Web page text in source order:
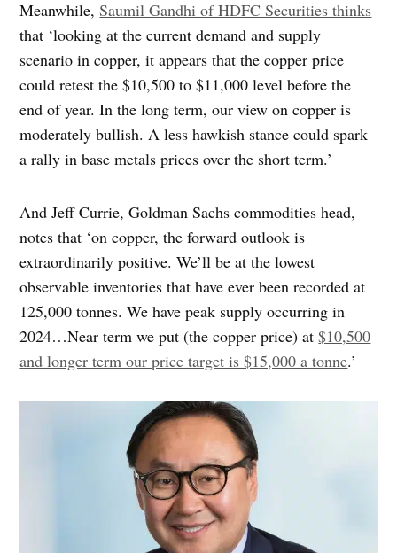
Meanwhile,Saumil Gandhi of HDFC Securities thinks
that ‘looking at the current demand and supply
scenario in copper, it appears that the copper price
could retest the $10,500 to $11,000 level before the
end of year. In the long term, our view on copper is
moderately bullish. A less hawkish stance could spark
a rally in base metals prices over the short term.’
And Jeff Currie, Goldman Sachs commodities head,
notes that ‘on copper, the forward outlook is
extraordinarily positive. We’ll be at the lowest
observable inventories that have ever been recorded at
125,000 tonnes. We have peak supply occurring in
2024…Near term we put (the copper price) at$10,500
and longer term our price target is $15,000 a tonne.’